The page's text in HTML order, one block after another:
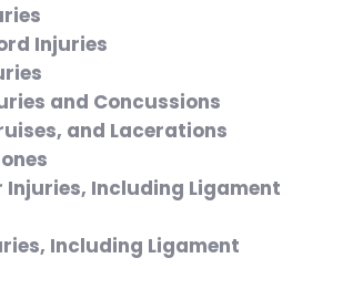
Injuries
and Concussions
and Lacerations
Injuries, Including Ligament
Including Ligament